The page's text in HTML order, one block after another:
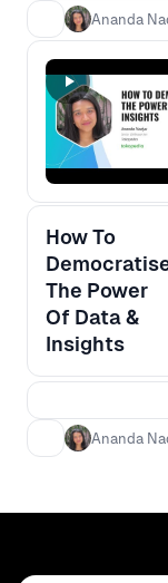
Ananda
How To
The Power
Of Data &
Insights
Ananda